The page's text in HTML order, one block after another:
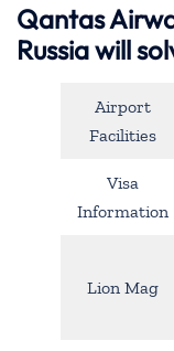
Qantas
Russia will
Airport
Facilities
Visa
Information
Lion Mag